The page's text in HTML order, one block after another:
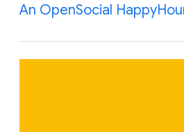
An OpenSocial